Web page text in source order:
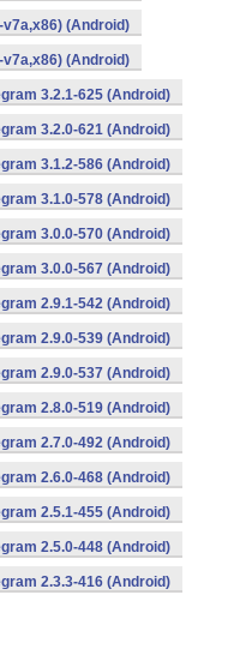
(Android)
(Android)
3.2.1-625 (Android)
3.2.0-621 (Android)
3.1.2-586 (Android)
3.1.0-578 (Android)
3.0.0-570 (Android)
3.0.0-567 (Android)
2.9.1-542 (Android)
2.9.0-539 (Android)
2.9.0-537 (Android)
2.8.0-519 (Android)
2.7.0-492 (Android)
2.6.0-468 (Android)
2.5.1-455 (Android)
2.5.0-448 (Android)
2.3.3-416 (Android)